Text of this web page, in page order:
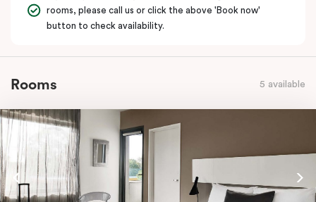
rooms, please call us or click the above 'Book now'
button to check availability.
Rooms 5 available